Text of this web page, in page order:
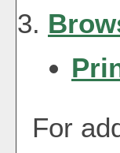
For